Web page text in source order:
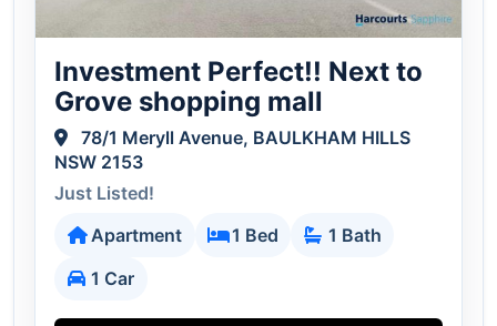
Investment Perfect!! Next to
Grove shopping mall
78/1 Meryll Avenue, BAULKHAM HILLS
NSW 2153
Just Listed!
Apartment
1 Bed
1 Bath
1 Car